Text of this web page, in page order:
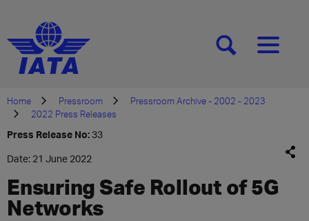
[SEARCH][MENU]
Home Pressroom
Pressroom Archive - 2002 - 2023
2022 Press Releases
Press Release No:33
Date: 21 June 2022
Ensuring Safe Rollout of 5G
Networks